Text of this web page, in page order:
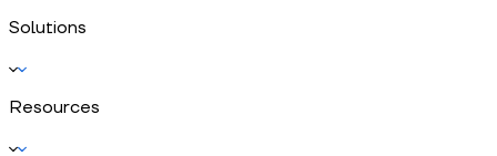
Solutions
Resources